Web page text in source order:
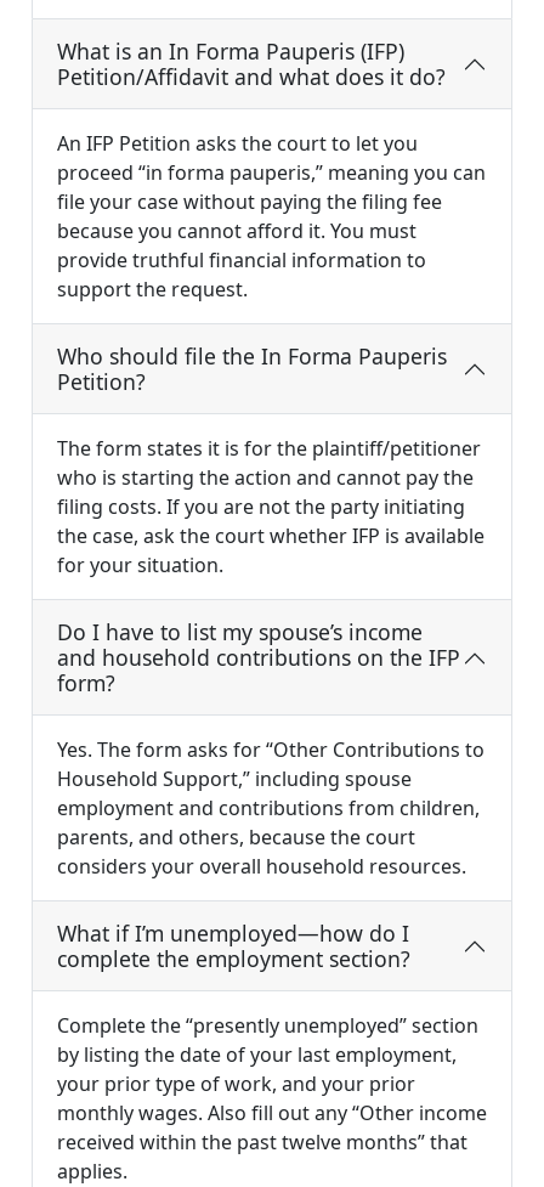
What is an In Forma Pauperis (IFP)
Petition/Affidavit and what does it do?
An IFP Petition asks the court to let you
proceed “in forma pauperis,” meaning you can
file your case without paying the filing fee
because you cannot afford it. You must
provide truthful financial information to
support the request.
Who should file the In Forma Pauperis
Petition?
The form states it is for the plaintiff/petitioner
who is starting the action and cannot pay the
filing costs. If you are not the party initiating
the case, ask the court whether IFP is available
for your situation.
Do I have to list my spouse’s income
and household contributions on the IFP
form?
Yes. The form asks for “Other Contributions to
Household Support,” including spouse
employment and contributions from children,
parents, and others, because the court
considers your overall household resources.
What if I’m unemployed—how do I
complete the employment section?
Complete the “presently unemployed” section
by listing the date of your last employment,
your prior type of work, and your prior
monthly wages. Also fill out any “Other income
received within the past twelve months” that
applies.